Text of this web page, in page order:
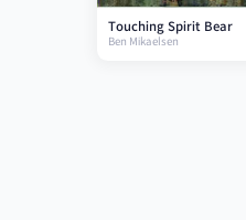
Touching Spirit Bear
Ben Mikaelsen